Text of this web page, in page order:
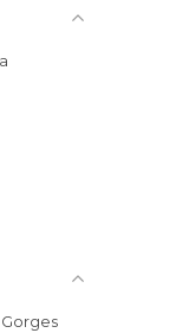
Gorges